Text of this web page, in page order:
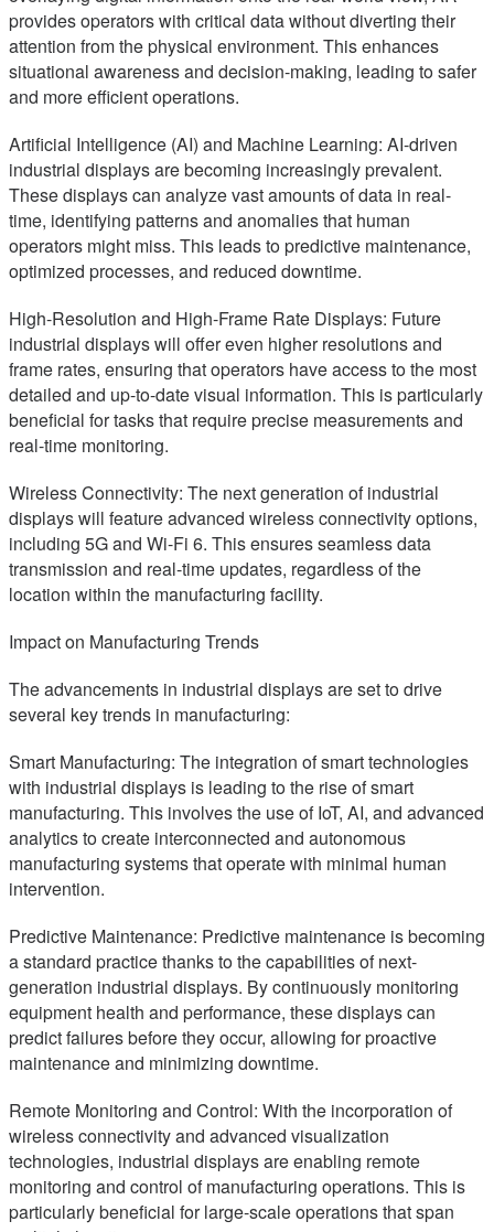
provides operators with critical data without diverting their
attention from the physical environment. This enhances
situational awareness and decision-making, leading to safer
and more efficient operations.
Artificial Intelligence (AI) and Machine Learning: AI-driven
industrial displays are becoming increasingly prevalent.
These displays can analyze vast amounts of data in real-
time, identifying patterns and anomalies that human
operators might miss. This leads to predictive maintenance,
optimized processes, and reduced downtime.
High-Resolution and High-Frame Rate Displays: Future
industrial displays will offer even higher resolutions and
frame rates, ensuring that operators have access to the most
detailed and up-to-date visual information. This is particularly
beneficial for tasks that require precise measurements and
real-time monitoring.
Wireless Connectivity: The next generation of industrial
displays will feature advanced wireless connectivity options,
including 5G and Wi-Fi 6. This ensures seamless data
transmission and real-time updates, regardless of the
location within the manufacturing facility.
Impact on Manufacturing Trends
The advancements in industrial displays are set to drive
several key trends in manufacturing:
Smart Manufacturing: The integration of smart technologies
with industrial displays is leading to the rise of smart
manufacturing. This involves the use of IoT, AI, and advanced
analytics to create interconnected and autonomous
manufacturing systems that operate with minimal human
intervention.
Predictive Maintenance: Predictive maintenance is becoming
a standard practice thanks to the capabilities of next-
generation industrial displays. By continuously monitoring
equipment health and performance, these displays can
predict failures before they occur, allowing for proactive
maintenance and minimizing downtime.
Remote Monitoring and Control: With the incorporation of
wireless connectivity and advanced visualization
technologies, industrial displays are enabling remote
monitoring and control of manufacturing operations. This is
particularly beneficial for large-scale operations that span